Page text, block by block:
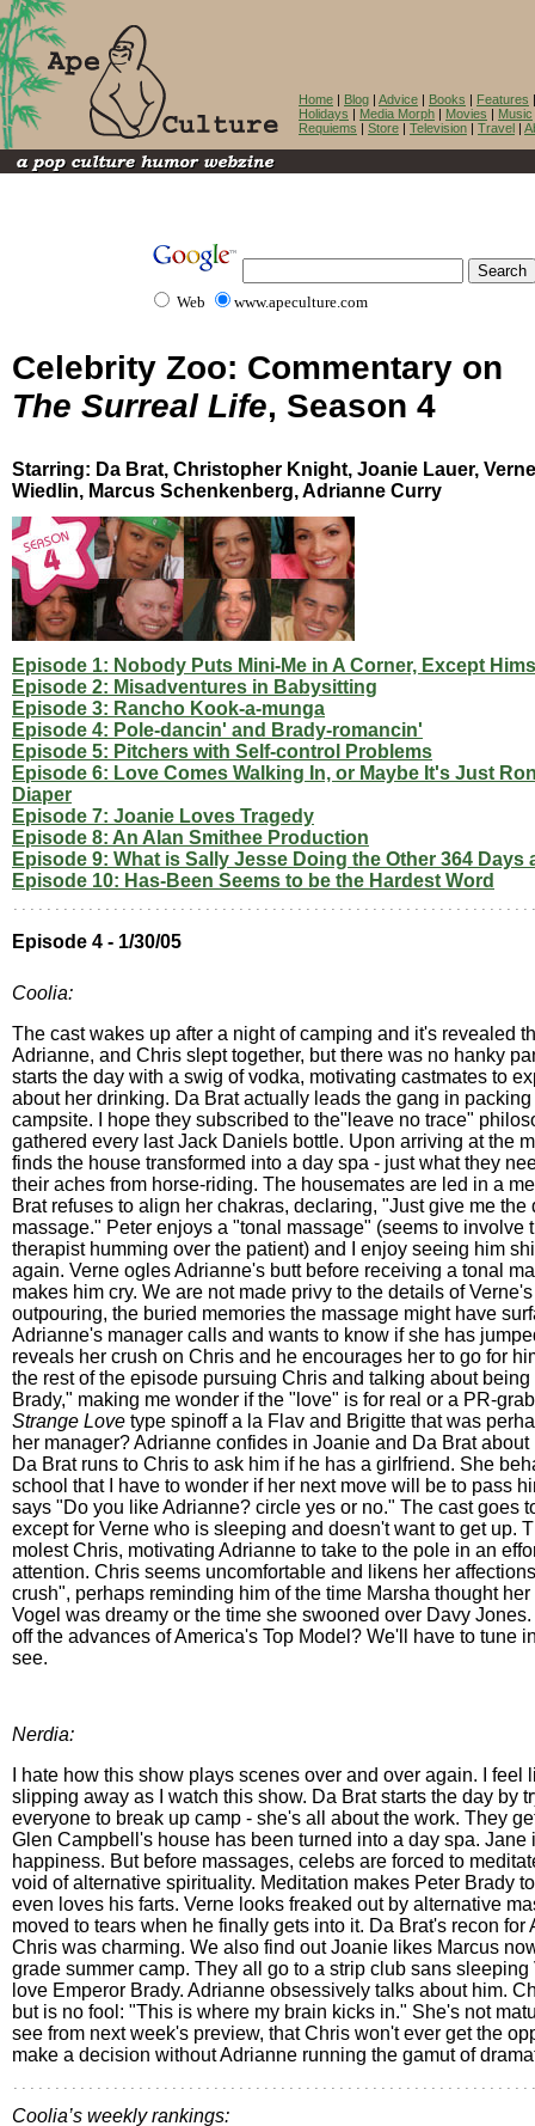
Home | Blog | Advice | Books | Features
Holidays | Media Morph | Movies | Music
Requiems | Store | Television | Travel |
Web www.apeculture.com
Celebrity Zoo: Commentary on
The Surreal Life, Season 4
Starring: Da Brat, Christopher Knight, Joanie Lauer,
Wiedlin, Marcus Schenkenberg, Adrianne Curry
Episode 1: Nobody Puts Mini-Me in A Corner, Except
Episode 2: Misadventures in Babysitting
Episode 3: Rancho Kook-a-munga
Episode 4: Pole-dancin' and Brady-romancin'
Episode 5: Pitchers with Self-control Problems
Episode 6: Love Comes Walking In, or Maybe It's Just
Diaper
Episode 7: Joanie Loves Tragedy
Episode 8: An Alan Smithee Production
Episode 9: What is Sally Jesse Doing the Other 364 Days
Episode 10: Has-Been Seems to be the Hardest Word
Episode 4 - 1/30/05
Coolia:
The cast wakes up after a night of camping and it's revealed
Adrianne, and Chris slept together, but there was no hanky
starts the day with a swig of vodka, motivating castmates to
about her drinking. Da Brat actually leads the gang in packing
campsite. I hope they subscribed to the"leave no trace"
gathered every last Jack Daniels bottle. Upon arriving at the
finds the house transformed into a day spa - just what they
their aches from horse-riding. The housemates are led in a
Brat refuses to align her chakras, declaring, "Just give me the
massage." Peter enjoys a "tonal massage" (seems to involve
therapist humming over the patient) and I enjoy seeing him
again. Verne ogles Adrianne's butt before receiving a tonal
makes him cry. We are not made privy to the details of
outpouring, the buried memories the massage might have
Adrianne's manager calls and wants to know if she has
reveals her crush on Chris and he encourages her to go for
the rest of the episode pursuing Chris and talking about
Brady," making me wonder if the "love" is for real or a PR-
Strange Love type spinoff a la Flav and Brigitte that was
her manager? Adrianne confides in Joanie and Da Brat about
Da Brat runs to Chris to ask him if he has a girlfriend. She
school that I have to wonder if her next move will be to pass
says "Do you like Adrianne? circle yes or no." The cast goes
except for Verne who is sleeping and doesn't want to get up.
molest Chris, motivating Adrianne to take to the pole in an
attention. Chris seems uncomfortable and likens her
crush", perhaps reminding him of the time Marsha thought her
Vogel was dreamy or the time she swooned over Davy
off the advances of America's Top Model? We'll have to tune
see.
Nerdia:
I hate how this show plays scenes over and over again. I feel
slipping away as I watch this show. Da Brat starts the day by
everyone to break up camp - she's all about the work. They
Glen Campbell's house has been turned into a day spa. Jane
happiness. But before massages, celebs are forced to
void of alternative spirituality. Meditation makes Peter Brady
even loves his farts. Verne looks freaked out by alternative
moved to tears when he finally gets into it. Da Brat's recon for
Chris was charming. We also find out Joanie likes Marcus
grade summer camp. They all go to a strip club sans sleeping
love Emperor Brady. Adrianne obsessively talks about him.
but is no fool: "This is where my brain kicks in." She's not
see from next week's preview, that Chris won't ever get the
make a decision without Adrianne running the gamut of
Coolia’s weekly rankings: